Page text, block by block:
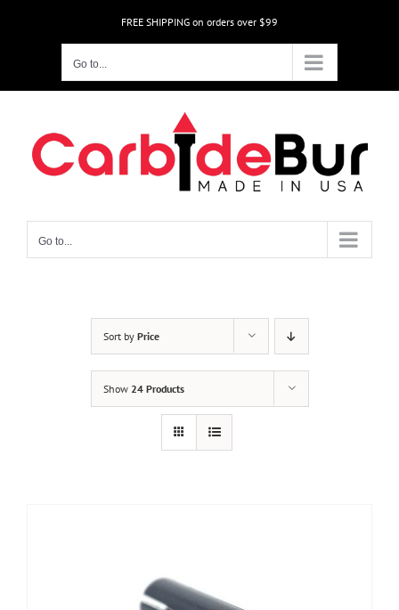
FREE SHIPPING on orders over $99
Go to...
Go to...
Sort by Price
Show 24 Products